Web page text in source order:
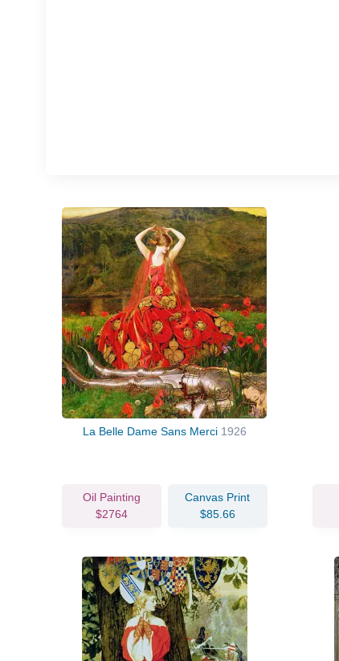
La Belle Dame Sans Merci 1926
Oil Painting
$2764
Canvas Print
$85.66